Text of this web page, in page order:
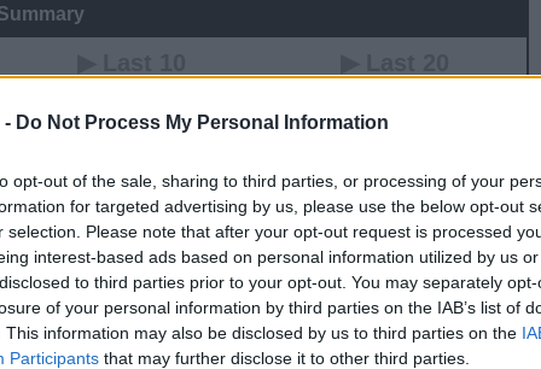
- Do Not Process My Personal Information
opt-out of the sale, sharing to third parties, or processing of your
for targeted advertising by us, please use the below opt-out
selection. Please note that after your opt-out request is processed
interest-based ads based on personal information utilized by us
to third parties prior to your opt-out. You may separately
of your personal information by third parties on the IAB’s list of
This information may also be disclosed by us to third parties on the
Participants that may further disclose it to other third parties.
BPG SPG FPPG
Log
▶
Secondary Stats
REB AST BLK STL FP
FPPM
0 0 0 0 0.0
0.00
0 0 0 0 0.0
0.00
0 0 0 0 0.0
0.00